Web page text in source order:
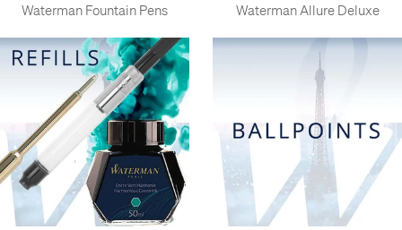
Waterman Fountain Pens Waterman Allure Deluxe